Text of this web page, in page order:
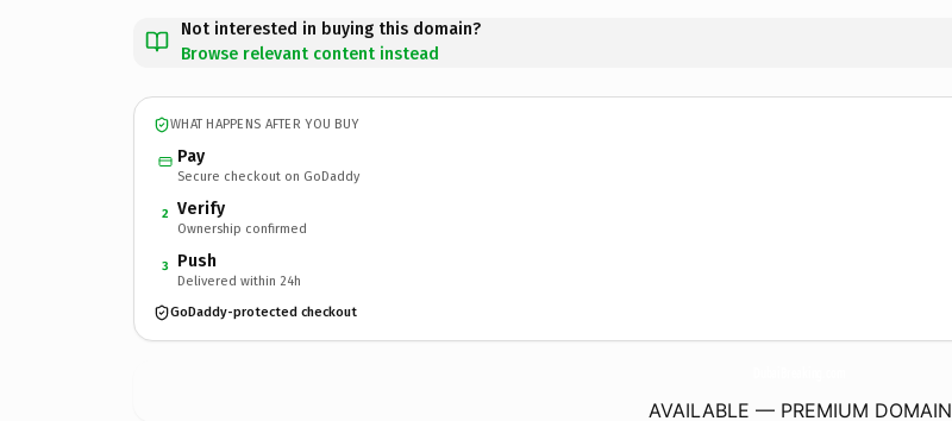
Not interested in buying this domain?
Browse relevant content instead
WHAT HAPPENS AFTER YOU BUY
Pay
Secure checkout on GoDaddy
2 Verify
Ownership confirmed
3 Push
Delivered within 24h
GoDaddy-protected checkout
AVAILABLE — PREMIUM DOMAIN